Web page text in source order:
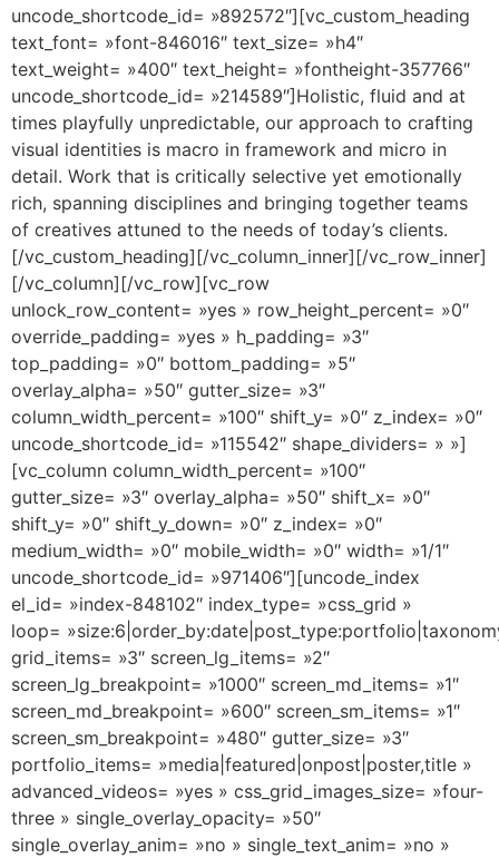
uncode_shortcode_id= »892572″][vc_custom_heading
text_font= »font-846016″ text_size= »h4″
text_weight= »400″ text_height= »fontheight-357766″
uncode_shortcode_id= »214589″]Holistic, fluid and at
times playfully unpredictable, our approach to crafting
visual identities is macro in framework and micro in
detail. Work that is critically selective yet emotionally
rich, spanning disciplines and bringing together teams
of creatives attuned to the needs of today’s clients.
[/vc_custom_heading][/vc_column_inner][/vc_row_inner]
[/vc_column][/vc_row][vc_row
unlock_row_content= »yes » row_height_percent= »0″
override_padding= »yes » h_padding= »3″
top_padding= »0″ bottom_padding= »5″
overlay_alpha= »50″ gutter_size= »3″
column_width_percent= »100″ shift_y= »0″ z_index= »0″
uncode_shortcode_id= »115542″ shape_dividers= » »]
[vc_column column_width_percent= »100″
gutter_size= »3″ overlay_alpha= »50″ shift_x= »0″
shift_y= »0″ shift_y_down= »0″ z_index= »0″
medium_width= »0″ mobile_width= »0″ width= »1/1″
uncode_shortcode_id= »971406″][uncode_index
el_id= »index-848102″ index_type= »css_grid »
loop=
grid_items= »3″ screen_lg_items= »2″
screen_lg_breakpoint= »1000″ screen_md_items= »1″
screen_md_breakpoint= »600″ screen_sm_items= »1″
screen_sm_breakpoint= »480″ gutter_size= »3″
portfolio_items= »media|featured|onpost|poster,title »
advanced_videos= »yes » css_grid_images_size= »four-
three » single_overlay_opacity= »50″
single_overlay_anim= »no » single_text_anim= »no »